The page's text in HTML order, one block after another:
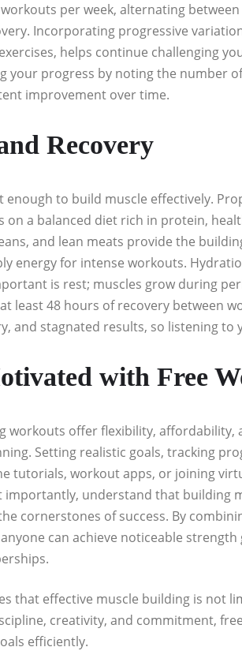
per week, alternating
Incorporating progressive
helps continue challenging
your progress by noting the number
improvement over time.
Recovery
enough to build muscle effectively.
on a balanced diet rich in protein,
and lean meats provide the
energy for intense workouts.
is rest; muscles grow during
least 48 hours of recovery between
and stagnated results, so listening to
with Free
workouts offer flexibility,
Setting realistic goals, tracking
tutorials, workout apps, or joining
understand that building
cornerstones of success. By
can achieve noticeable
that effective muscle building is not
creativity, and commitment,
efficiently.